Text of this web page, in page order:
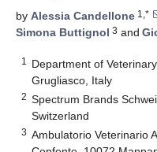
by Alessia Candellone 1,*
Simona Buttignol 3 and
1
Department of
Grugliasco, Italy
2 Spectrum Brands
Switzerland
3 Ambulatorio Veterinario